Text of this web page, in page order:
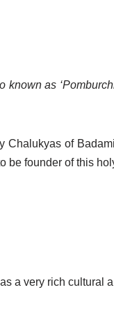
as
Chalukyas of
be founder of this
a very rich cultural